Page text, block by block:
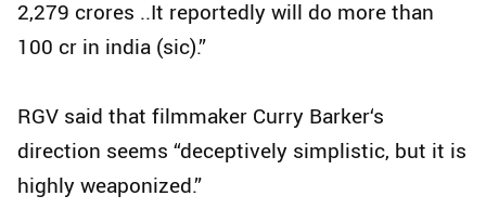
2,279 crores ..It reportedly will do more than
100 cr in india (sic).”
RGV said that filmmaker Curry Barker‘s
direction seems “deceptively simplistic, but it is
highly weaponized.”